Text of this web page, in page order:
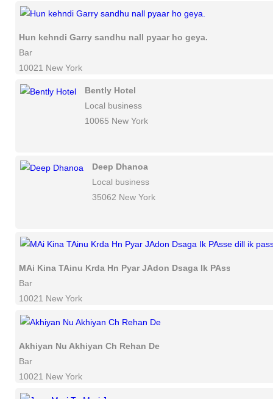
Hun kehndi Garry sandhu nall pyaar ho geya.
Bar
10021 New York
Bently Hotel
Local business
10065 New York
Deep Dhanoa
Local business
35062 New York
MAi Kina TAinu Krda Hn Pyar JAdon Dsaga Ik PAsse dill ik
Bar
10021 New York
Akhiyan Nu Akhiyan Ch Rehan De
Bar
10021 New York